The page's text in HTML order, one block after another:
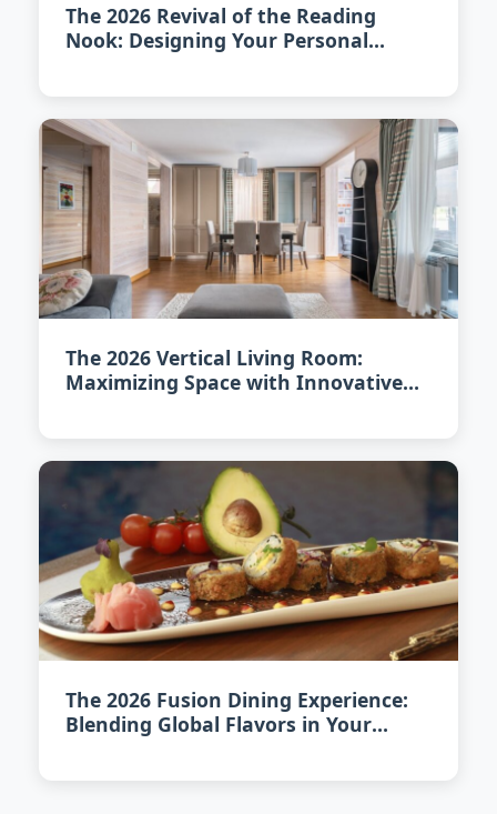
The 2026 Revival of the Reading
Nook: Designing Your Personal
The 2026 Vertical Living Room:
Maximizing Space with Innovative
The 2026 Fusion Dining Experience:
Blending Global Flavors in Your